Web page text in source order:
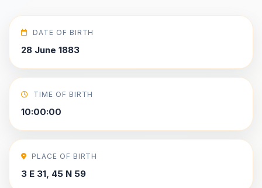
DATE OF BIRTH
28 June 1883
TIME OF BIRTH
10:00:00
PLACE OF BIRTH
3 E 31, 45 N 59